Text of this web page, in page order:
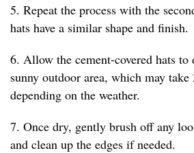
5. Repeat the process with the
hats have a similar shape and finish.
6. Allow the cement-covered hats
sunny outdoor area, which may take
depending on the weather.
7. Once dry, gently brush off any
and clean up the edges if needed.